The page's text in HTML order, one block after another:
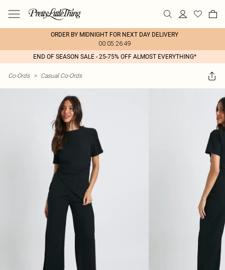
ORDER BY MIDNIGHT FOR NEXT DAY DELIVERY
00:05:26:49
END OF SEASON SALE - 25-75% OFF ALMOST EVERYTHING*
Co-Ords > Casual Co-Ords